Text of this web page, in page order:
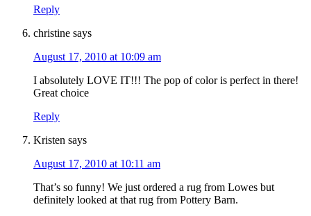
Reply
christine says
August 17, 2010 at 10:09 am
I absolutely LOVE IT!!! The pop of color is perfect in there!
Great choice
Reply
Kristen says
August 17, 2010 at 10:11 am
That’s so funny! We just ordered a rug from Lowes but
definitely looked at that rug from Pottery Barn.